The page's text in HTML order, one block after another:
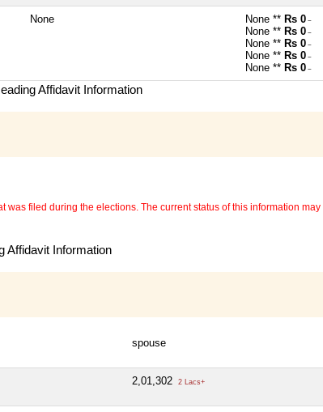
None None ** Rs 0 ~
None ** Rs 0 ~
None ** Rs 0 ~
None ** Rs 0 ~
None ** Rs 0 ~
Affidavit Information
filed during the elections. The current status of this information
Affidavit Information
spouse
2,01,302 2 Lacs+